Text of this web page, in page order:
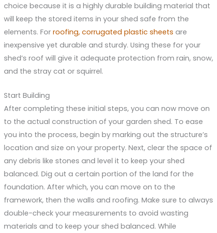
choice because it is a highly durable building material that
will keep the stored items in your shed safe from the
elements. For roofing, corrugated plastic sheets are
inexpensive yet durable and sturdy. Using these for your
shed’s roof will give it adequate protection from rain, snow,
and the stray cat or squirrel.
Start Building
After completing these initial steps, you can now move on
to the actual construction of your garden shed. To ease
you into the process, begin by marking out the structure’s
location and size on your property. Next, clear the space of
any debris like stones and level it to keep your shed
balanced. Dig out a certain portion of the land for the
foundation. After which, you can move on to the
framework, then the walls and roofing. Make sure to always
double-check your measurements to avoid wasting
materials and to keep your shed balanced. While